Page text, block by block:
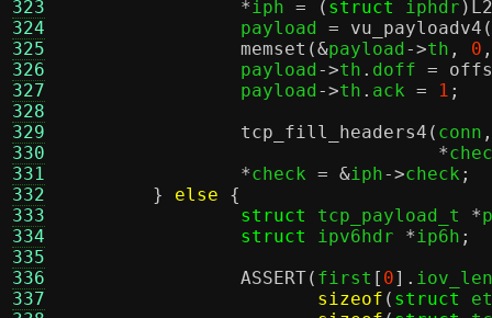
323
324
325
326
327
328
329
330
331
332
333
334
335
336
337
*iph = ( struct iphdr )
		payload
= vu_payloadv4 (
memset (&payload->th , 0 ,
		payload
->th . doff =
		payload
->th . ack = 1 ;
tcp_fill_headers4 ( conn ,
*
*check = &iph->check ;
}
else
{
struct
tcp_payload_t *
struct
ipv6hdr *ip6h ;
ASSERT( first [ 0].
sizeof ( struct